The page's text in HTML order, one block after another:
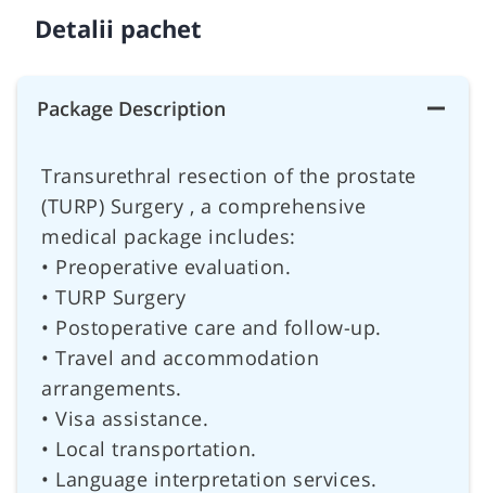
Detalii pachet
Package Description
Transurethral resection of the prostate
(TURP) Surgery , a comprehensive
medical package includes:
• Preoperative evaluation.
• TURP Surgery
• Postoperative care and follow-up.
• Travel and accommodation
arrangements.
• Visa assistance.
• Local transportation.
• Language interpretation services.